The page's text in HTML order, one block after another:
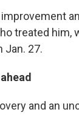
treated him,
Jan. 27.
and an